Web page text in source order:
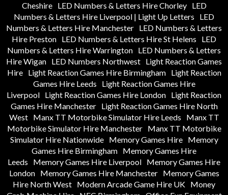
Cheshire
LED Numbers & Letters Hire Chorley
LED
Numbers & Letters Hire Liverpool | Light Up Letters
LED
Numbers & Letters Hire Manchester LED Numbers & Letters
Hire Preston LED Numbers & Letters Hire St Helens
LED
Numbers & Letters Hire Warrington LED Numbers & Letters
Hire Wigan LED Numbers Northwest Light Reaction Games
Hire
Light Reaction Games Hire Birmingham
Light Reaction
Games Hire Leeds
Light Reaction Games Hire
Liverpool Light Reaction Games Hire London Light Reaction
Games Hire Manchester
Light Reaction Games Hire North
West
Manx TT Motorbike Simulator Hire Leeds
Manx TT
Motorbike Simulator Hire Manchester
Manx TT Motorbike
Simulator Hire Nationwide
Memory Games Hire
Memory
Games Hire Birmingham Memory Games Hire
Leeds
Memory Games Hire Liverpool Memory Games Hire
London
Memory Games Hire Manchester
Memory Games
Hire North West Modern Arcade Game Hire UK Money